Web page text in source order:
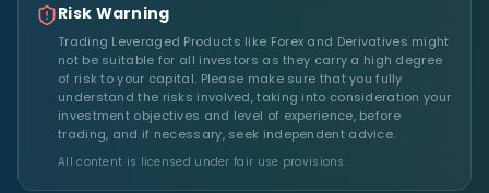
Risk Warning
Trading Leveraged Products like Forex and Derivatives might
not be suitable for all investors as they carry a high degree
of risk to your capital. Please make sure that you fully
understand the risks involved, taking into consideration your
investment objectives and level of experience, before
trading, and if necessary, seek independent advice.
All content is licensed under fair use provisions.